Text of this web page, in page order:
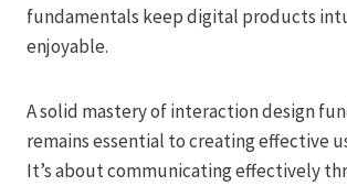
fundamentals keep digital products
enjoyable.
A solid mastery of interaction design
remains essential to creating effective
It’s about communicating effectively